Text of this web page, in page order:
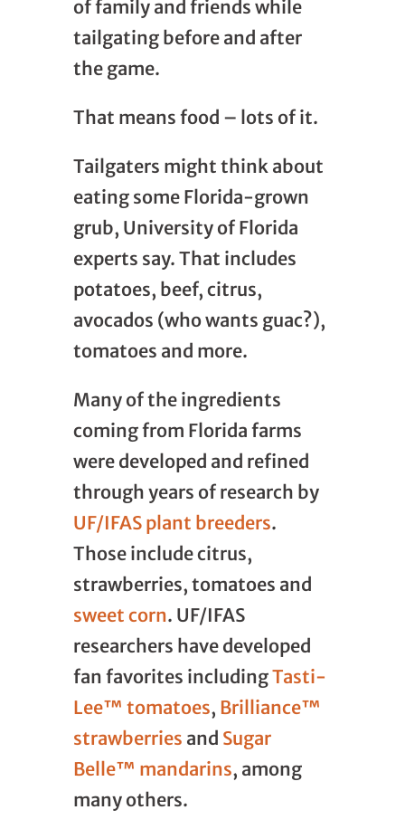
of family and friends while
tailgating before and after
the game.
That means food – lots of it.
Tailgaters might think about
eating some Florida-grown
grub, University of Florida
experts say. That includes
potatoes, beef, citrus,
avocados (who wants guac?),
tomatoes and more.
Many of the ingredients
coming from Florida farms
were developed and refined
through years of research by
UF/IFAS plant breeders.
Those include citrus,
strawberries, tomatoes and
sweet corn. UF/IFAS
researchers have developed
fan favorites includingTasti-
Lee™ tomatoes, Brilliance™
strawberries and Sugar
Belle™ mandarins, among
many others.